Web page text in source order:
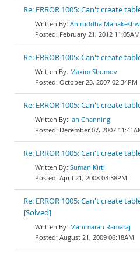
Re: ERROR 1005: Can't create
Aniruddha
February 21, 2012 11:05AM
Re: ERROR 1005: Can't create
Maxim Shumov
October 23, 2007 02:34PM
Re: ERROR 1005: Can't create
Ian Channing
December 07, 2007
Re: ERROR 1005: Can't create
Suman Kirti
April 21, 2008 03:38PM
Re: ERROR 1005: Can't create
[Solved]
Manimaran Ramaraj
August 21, 2009 06:18AM